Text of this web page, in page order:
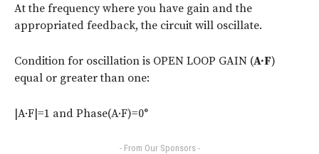
At the frequency where you have gain and the
appropriated feedback, the circuit will oscillate.
Condition for oscillation is OPEN LOOP GAIN (A·F)
equal or greater than one:
|A·F|=1 and Phase(A·F)=0°
- From Our Sponsors -